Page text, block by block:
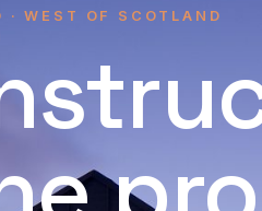
· WEST OF SCOTLAND